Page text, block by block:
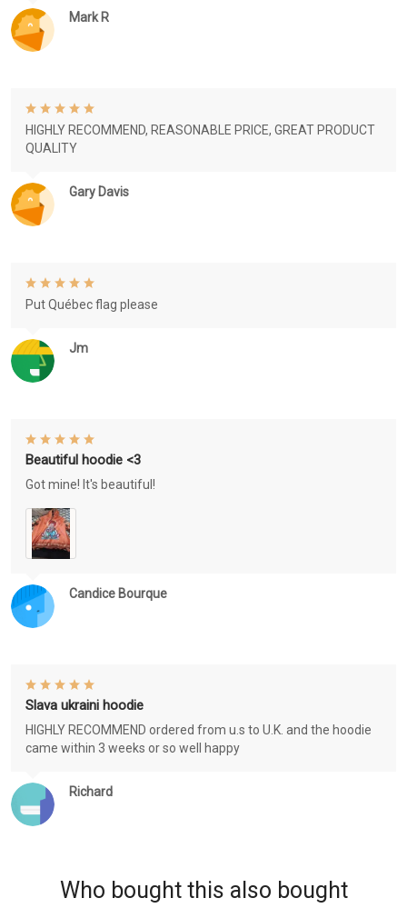
Mark R
Gary Davis
HIGHLY RECOMMEND, REASONABLE PRICE, GREAT PRODUCT
QUALITY
Jm
Put Québec flag please
Candice Bourque
Beautiful hoodie <3
Got mine! It's beautiful!
Richard
Slava ukraini hoodie
HIGHLY RECOMMEND ordered from u.s to U.K. and the hoodie
came within 3 weeks or so well happy
Who bought this also bought